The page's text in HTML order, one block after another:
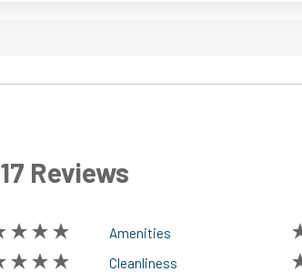
17 Reviews
Amenities
Cleanliness